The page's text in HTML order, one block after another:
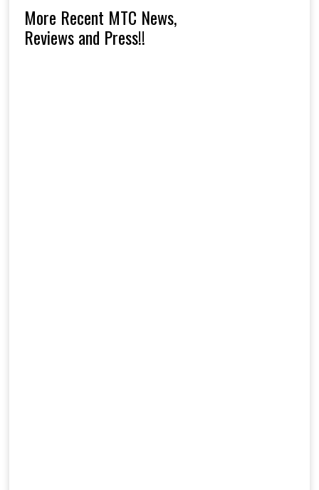
More Recent MTC News,
Reviews and Press!!